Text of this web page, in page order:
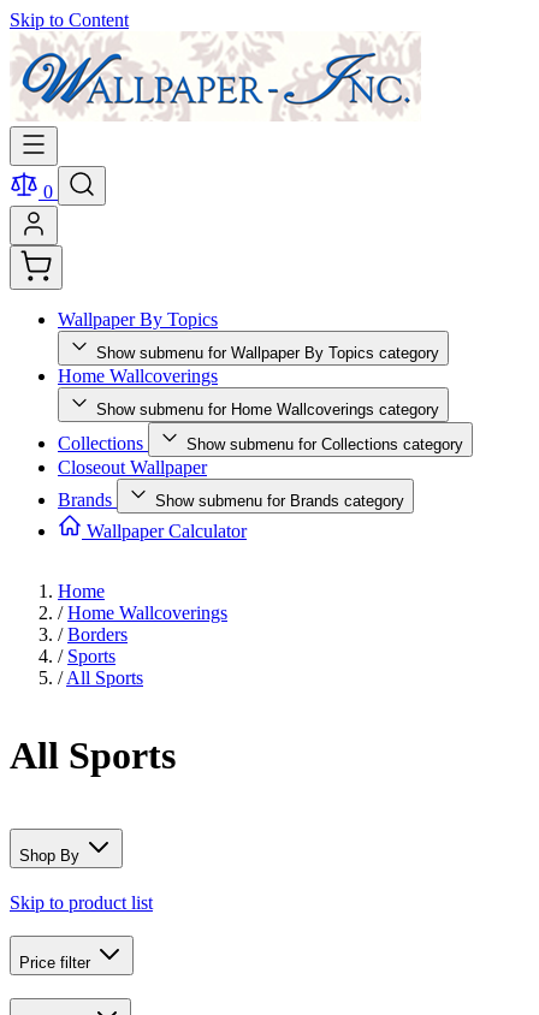
Skip to Content
0
Wallpaper By Topics
Show submenu for Wallpaper By Topics category
Home Wallcoverings
Show submenu for Home Wallcoverings category
Collections Show submenu for Collections category
Closeout Wallpaper
Brands
Show submenu for Brands category
Wallpaper Calculator
Home
/ Home Wallcoverings
/ Borders
/ Sports
/ All Sports
All Sports
Shop By
Skip to product list
Price filter